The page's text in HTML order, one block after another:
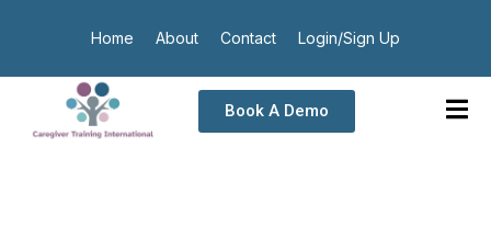
Home About Contact Login/Sign Up
Book A Demo